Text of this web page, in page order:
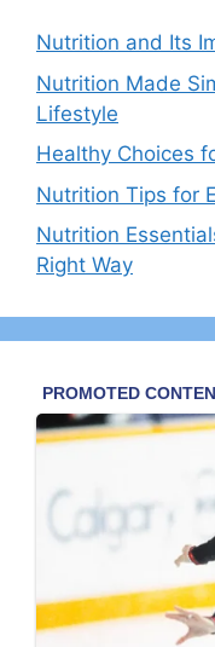
Nutrition and Its
Nutrition Made
Lifestyle
Healthy Choices
Nutrition Tips for
Nutrition
Right Way